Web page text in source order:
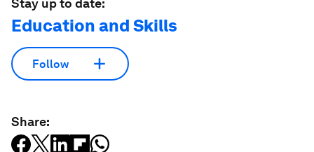
Stay up to date:
Education and Skills
Follow
Share: